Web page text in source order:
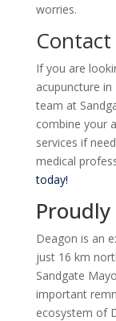
worries.
Contact
If you are
acupuncture
team at
combine your
services if
medical
today!
Deagon is an
just 16 km
Sandgate
important
ecosystem of